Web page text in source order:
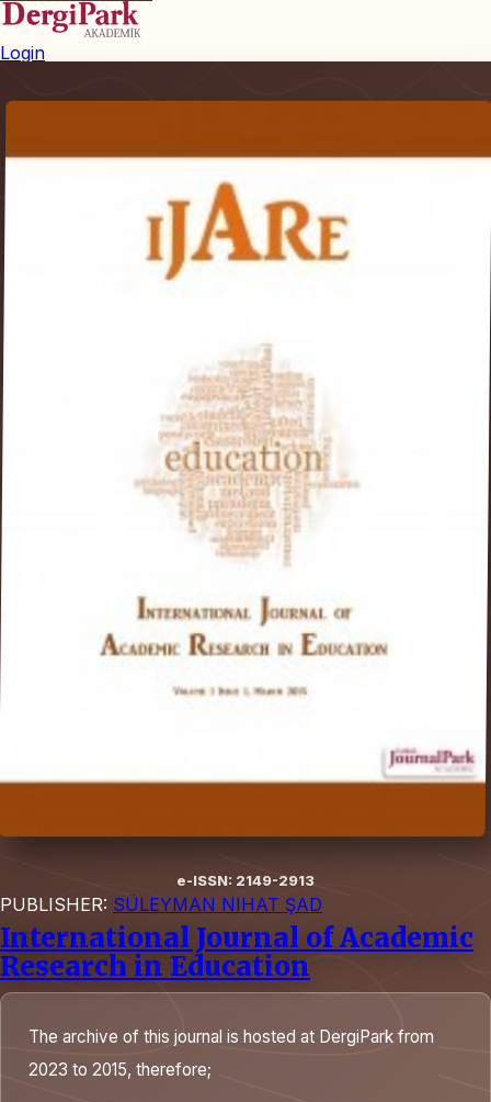
Login
e-ISSN: 2149-2913
PUBLISHER: SÜLEYMAN NIHAT ŞAD
International Journal of Academic
Research in Education
The archive of this journal is hosted at DergiPark from
2023 to 2015, therefore;